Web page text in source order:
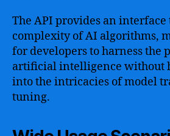
The API provides an interface
complexity of AI algorithms,
for developers to harness the
artificial intelligence without
into the intricacies of model
tuning.